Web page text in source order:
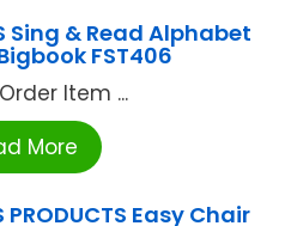
Sing & Read Alphabet
FST406
Item ...
More
PRODUCTS Easy Chair